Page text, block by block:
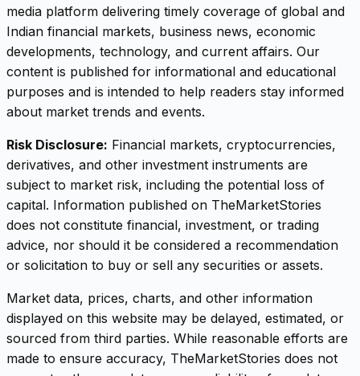
media platform delivering timely coverage of global and
Indian financial markets, business news, economic
developments, technology, and current affairs. Our
content is published for informational and educational
purposes and is intended to help readers stay informed
about market trends and events.
Risk Disclosure: Financial markets, cryptocurrencies,
derivatives, and other investment instruments are
subject to market risk, including the potential loss of
capital. Information published on TheMarketStories
does not constitute financial, investment, or trading
advice, nor should it be considered a recommendation
or solicitation to buy or sell any securities or assets.
Market data, prices, charts, and other information
displayed on this website may be delayed, estimated, or
sourced from third parties. While reasonable efforts are
made to ensure accuracy, TheMarketStories does not